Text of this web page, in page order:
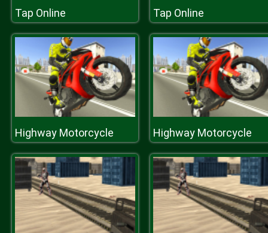
Tap Online Tap Online
Highway Motorcycle Highway Motorcycle